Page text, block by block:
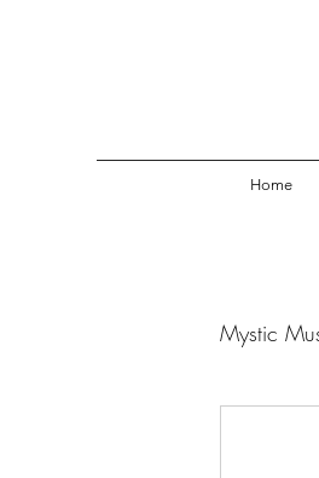
Home
Mystic